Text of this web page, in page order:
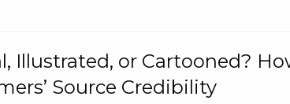
Illustrated, or Cartooned?
Source Credibility